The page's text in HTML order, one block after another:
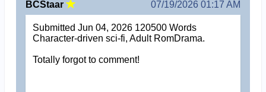
BCStaar 07/19/2026 01:17 AM
Submitted Jun 04, 2026 120500 Words
Character-driven sci-fi, Adult RomDrama.
Totally forgot to comment!